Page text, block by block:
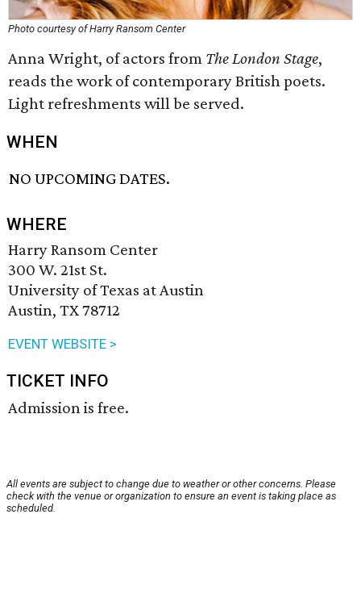
Photo courtesy of Harry Ransom Center
Anna Wright, of actors from The London Stage,
reads the work of contemporary British poets.
Light refreshments will be served.
WHEN
NO UPCOMING DATES.
WHERE
Harry Ransom Center
300 W. 21st St.
University of Texas at Austin
Austin, TX 78712
EVENT WEBSITE >
TICKET INFO
Admission is free.
All events are subject to change due to weather or other concerns. Please
check with the venue or organization to ensure an event is taking place as
scheduled.